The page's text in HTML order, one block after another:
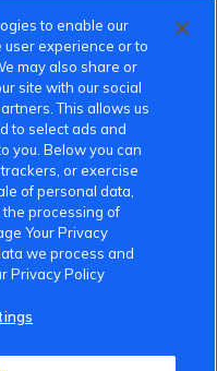
to enable our
experience or to
may also share or
site with our social
This allows us
to select ads and
you. Below you can
or exercise
of personal data,
processing of
Your Privacy
we process and
Privacy Policy